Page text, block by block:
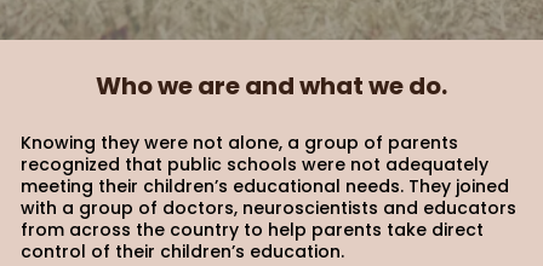
Who we are and what we do.
Knowing they were not alone, a group of parents
recognized that public schools were not adequately
meeting their children’s educational needs. They joined
with a group of doctors, neuroscientists and educators
from across the country to help parents take direct
control of their children’s education.